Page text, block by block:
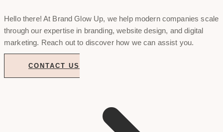
Hello there! At Brand Glow Up, we help modern companies scale
through our expertise in branding, website design, and digital
marketing. Reach out to discover how we can assist you.
CONTACT US